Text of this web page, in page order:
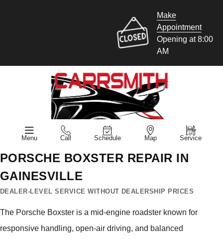
Make
Appointment
Opening at 8:00
AM
Menu Call Schedule Map Service
PORSCHE BOXSTER REPAIR IN
GAINESVILLE
DEALER-LEVEL SERVICE WITHOUT DEALERSHIP PRICES
The Porsche Boxster is a mid-engine roadster known for
responsive handling, open-air driving, and balanced